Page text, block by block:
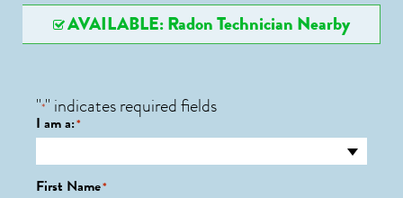
AVAILABLE: Radon Technician Nearby
"*" indicates required fields
I am a:*
First Name*